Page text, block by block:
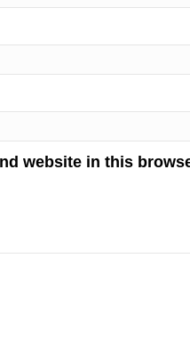
website in this